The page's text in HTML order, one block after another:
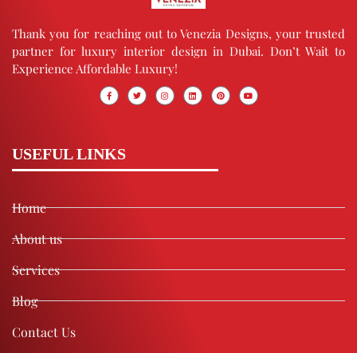
Thank you for reaching out to Venezia Designs, your trusted
partner for luxury interior design in Dubai. Don’t Wait to
Experience Affordable Luxury!
USEFUL LINKS
Home
About us
Services
Blog
Contact Us